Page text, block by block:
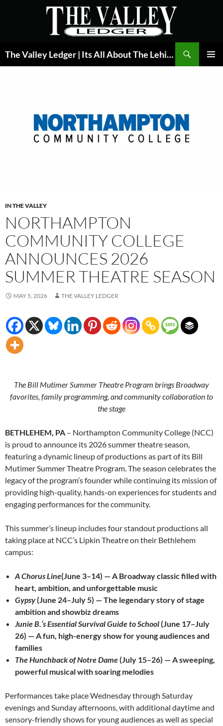
The Valley Ledger | Its All About The Lehigh Valley
IN THE VALLEY
NORTHAMPTON
COMMUNITY COLLEGE
ANNOUNCES 2026
SUMMER THEATRE SEASON
MAY 5, 2026 THE VALLEY LEDGER
The Bill Mutimer Summer Theatre Program brings Broadway
favorites, family programming, and community collaboration to
the stage
BETHLEHEM, PA – Northampton Community College (NCC)
is proud to announce its 2026 summer theatre season,
featuring a dynamic lineup of productions as part of its Bill
Mutimer Summer Theatre Program. The season celebrates the
legacy of the program’s founder while continuing its mission of
providing high-quality, hands-on experiences for students and
engaging performances for the community.
This summer’s lineup includes four standout productions all
taking place at NCC’s Lipkin Theatre on their Bethlehem
campus:
A Chorus Line(June 3–14) — A Broadway classic filled with
heart, ambition, and unforgettable music
Gypsy(June 24–July 5) — The legendary story of stage
ambition and showbiz dreams
Junie B.’s Essential Survival Guide to School(June 17–July
26) — A fun, high-energy show for young audiences and
families
The Hunchback of Notre Dame(July 15–26) — A sweeping,
powerful musical with soaring melodies
Performances take place Wednesday through Saturday
evenings and Sunday afternoons, with additional daytime and
sensory-friendly shows for young audiences as well as special